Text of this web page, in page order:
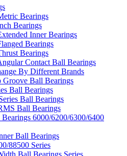
Bearings
Bearings
Inner Bearings
Bearings
Bearings
Contact Ball Bearings
By Different Brands
Groove Ball Bearings
Ball Bearings
Ball Bearings
Ball Bearings
6000/6200/6300/6400
Ball Bearings
88500 Series
Ball Bearings Series